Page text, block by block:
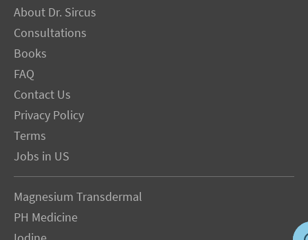
About Dr. Sircus
Consultations
Books
FAQ
Contact Us
Privacy Policy
Terms
Jobs in US
Magnesium Transdermal
PH Medicine